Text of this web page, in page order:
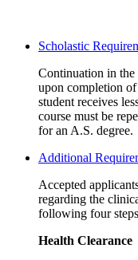
Scholastic
Continuation in the
upon completion
student receives
course must be
for an A.S. degree.
Additional
Accepted
regarding the
following four
Health Clearance